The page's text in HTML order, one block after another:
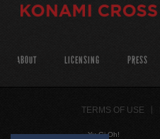
ABOUT LICENSING PRESS
TERMS OF USE
Yu-Gi-Oh!